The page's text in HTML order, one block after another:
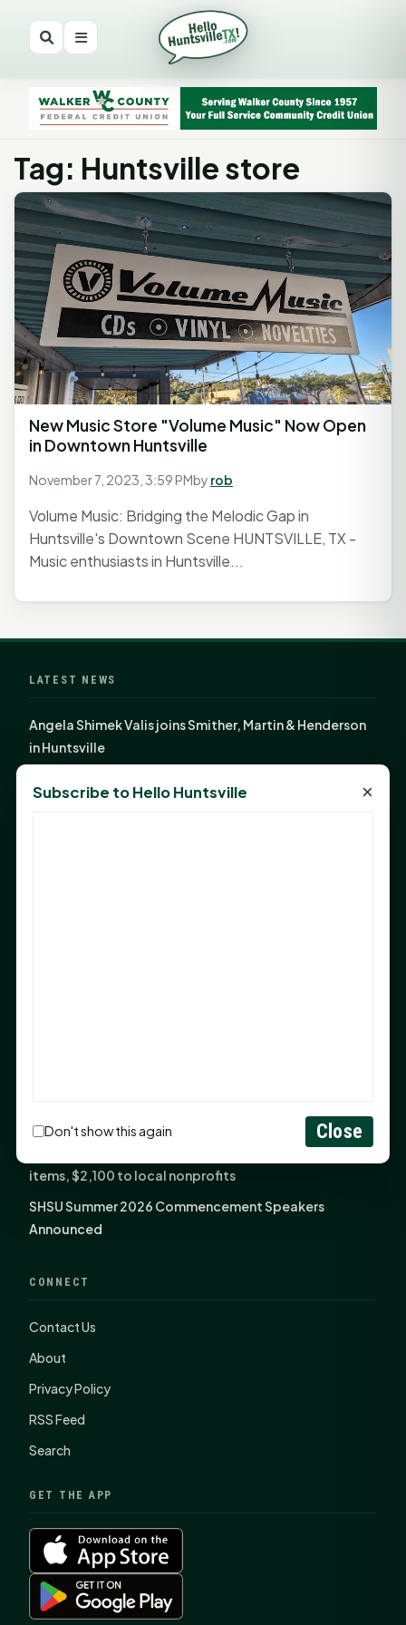
Tag: Huntsville store
New Music Store "Volume Music" Now Open
in Downtown Huntsville
November 7, 2023, 3:59 PMby rob
Volume Music: Bridging the Melodic Gap in
Huntsville's Downtown Scene HUNTSVILLE, TX -
Music enthusiasts in Huntsville...
LATEST NEWS
Angela Shimek Valis joins Smither, Martin & Henderson
in Huntsville
God Has Planted You
Potential in People
Fourth annual Rays of Hope delivers thousands of
items, $2,100 to local nonprofits
SHSU Summer 2026 Commencement Speakers
Announced
CONNECT
Contact Us
About
Privacy Policy
RSS Feed
Search
GET THE APP
Subscribe to Hello Huntsville ×
Don't show this again Close